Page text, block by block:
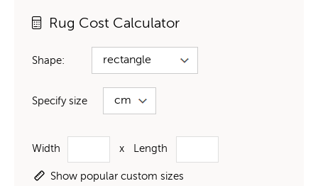
Rug Cost Calculator
Shape:
Specify size
Width x Length
Show popular custom sizes